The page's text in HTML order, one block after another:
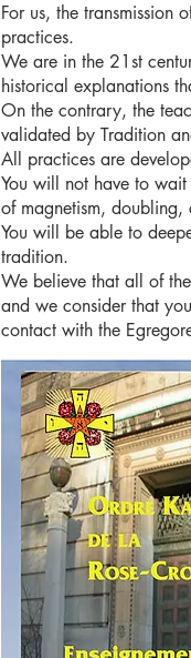
For us, the
practices.
We are in the 21st
historical explanations
On the contrary, the
validated by Tradition
All practices are
You will not have to wait
of magnetism,
You will be able to
tradition.
We believe that all of
and we consider that
contact with the